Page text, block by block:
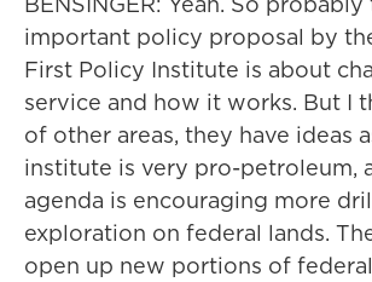
important policy proposal by
First Policy Institute is about
service and how it works. But I
of other areas, they have ideas
institute is very pro-petroleum,
agenda is encouraging more
exploration on federal lands.
open up new portions of